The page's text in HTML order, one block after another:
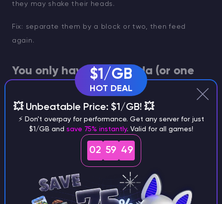
they may shake their heads.
Fix: separate them by a block or two, then feed
again.
You only have one panda (or one
keeps wandering)
Two pandas are required. It sounds obvious, but it
happens.
Fix: lure a second panda in. If you’re deep in jungle
terrain, clear a simple path so you are not losing
them behind vines.
$1/GB
HOT DEAL
💥 Unbeatable Price: $1/GB! 💥
⚡ Don't overpay for performance. Get any server for just
$1/GB and save 75% instantly. Valid for all games!
02 59 48